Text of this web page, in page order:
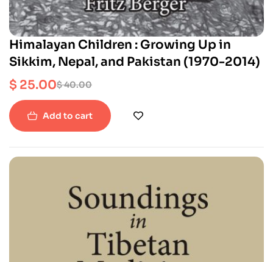
Himalayan Children : Growing Up in
Sikkim, Nepal, and Pakistan (1970-2014)
$40.00
$ 25.00
Add to cart